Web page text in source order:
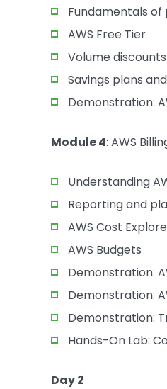
Fundamentals of
AWS Free Tier
Volume discounts
Savings plans
Demonstration:
Module 4: AWS
Understanding
Reporting and
AWS Cost
AWS Budgets
Demonstration:
Demonstration:
Demonstration:
Hands-On Lab:
Day 2